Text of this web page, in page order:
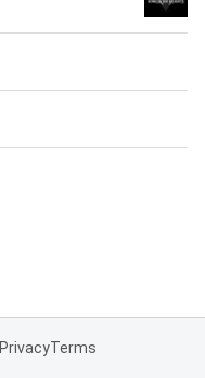
PrivacyTerms